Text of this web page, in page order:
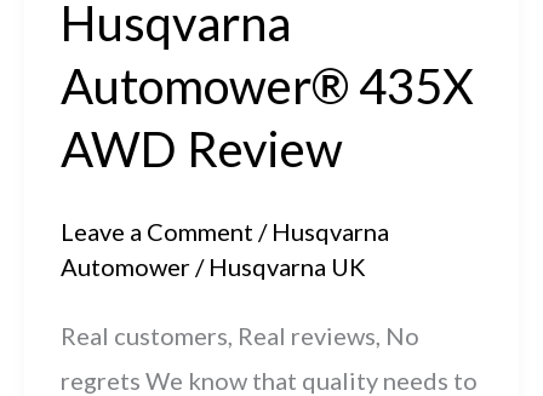
Husqvarna
Automower® 435X
AWD Review
Leave a Comment / Husqvarna
Automower/ Husqvarna UK
Real customers, Real reviews, No
regrets We know that quality needs to